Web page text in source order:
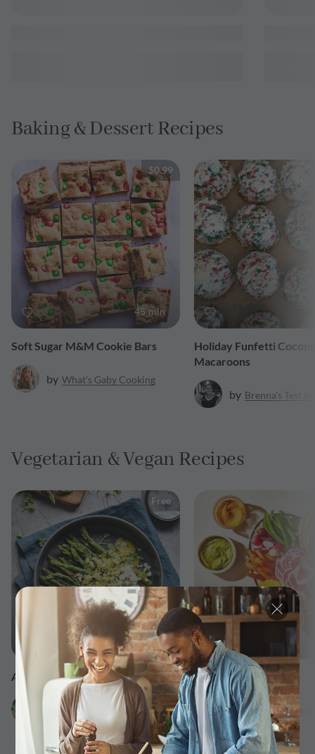
Baking & Dessert Recipes
$0.99
45 min
Soft Sugar M&M Cookie Bars
by What's Gaby Cooking
Holiday Funfetti
Macaroons
by Brenna's Test
Vegetarian & Vegan Recipes
Free
25 min
ASPARAGUS MIMOSA SALAD
Uncomplicatedchef
Crudités Platter
by Serena Williams